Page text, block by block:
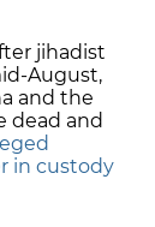
jihadist
August,
and the
dead and
in custody